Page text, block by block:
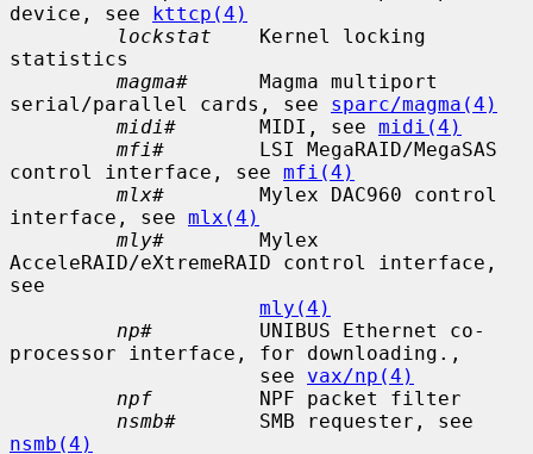
device, see kttcp(4)
lockstat
    Kernel locking
statistics
magma#
      Magma multiport
serial/parallel cards, see sparc/magma(4)
midi#
       MIDI, see
midi(4)
mfi#
        LSI MegaRAID/MegaSAS
control interface, see mfi(4)
mlx#
        Mylex DAC960 control
interface, see mlx(4)
mly#
        Mylex
AcceleRAID/eXtremeRAID control interface,
see
mly(4)
np#
         UNIBUS Ethernet co-
processor interface, for downloading.,
                     see
vax/np(4)
npf
         NPF packet filter
nsmb#
nsmb(4)